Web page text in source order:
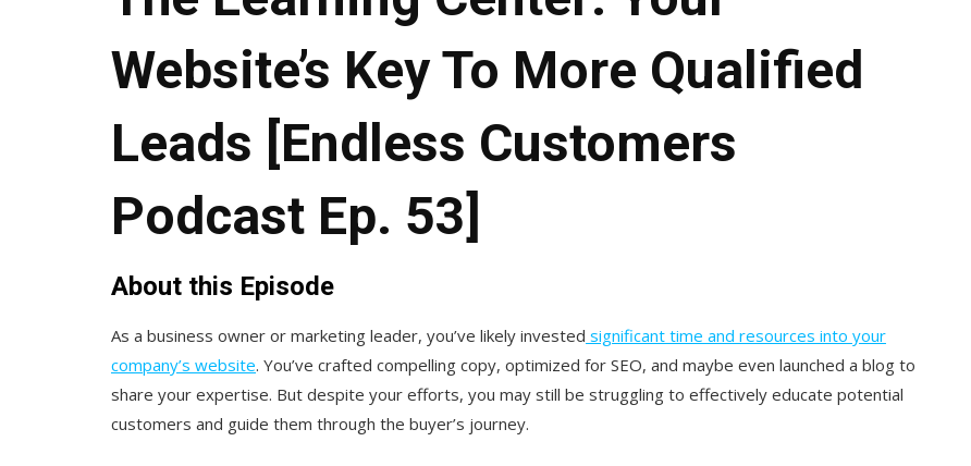
Website’s Key To More Qualified
Leads [Endless Customers
Podcast Ep. 53]
About this Episode
As a business owner or marketing leader, you’ve likely invested significant time and resources into your
company’s website. You’ve crafted compelling copy, optimized for SEO, and maybe even launched a blog to
share your expertise. But despite your efforts, you may still be struggling to effectively educate potential
customers and guide them through the buyer’s journey.